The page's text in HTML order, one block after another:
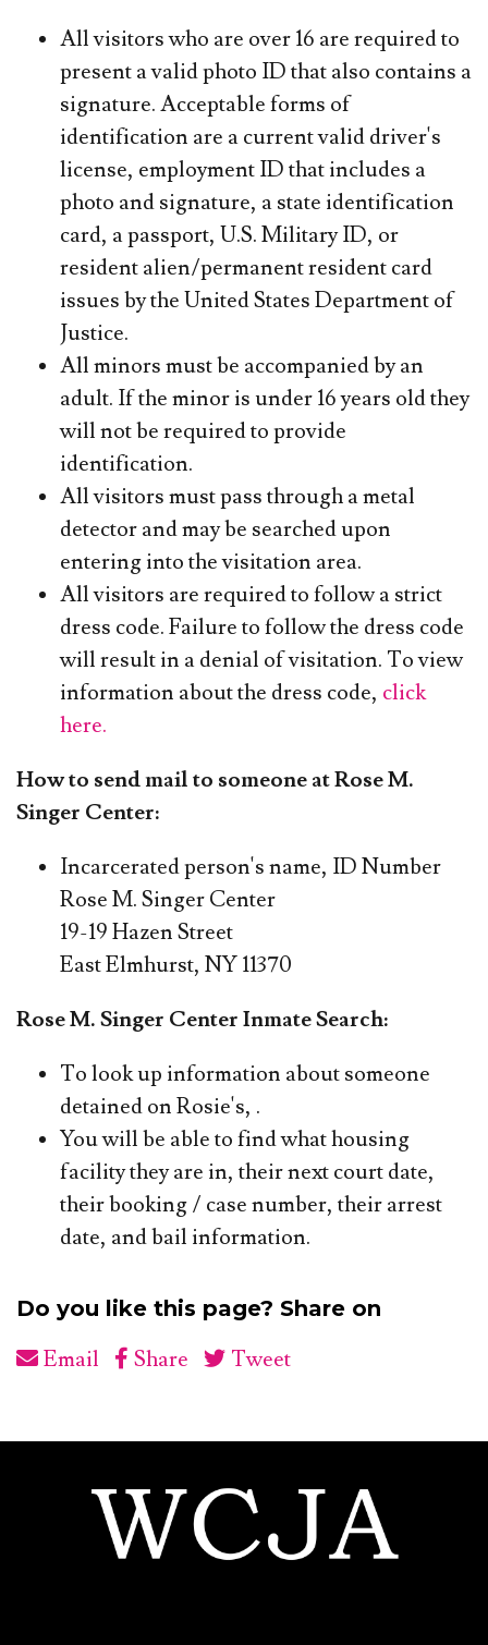
All visitors who are over 16 are required to
present a valid photo ID that also contains a
signature. Acceptable forms of
identification are a current valid driver's
license, employment ID that includes a
photo and signature, a state identification
card, a passport, U.S. Military ID, or
resident alien/permanent resident card
issues by the United States Department of
Justice.
All minors must be accompanied by an
adult. If the minor is under 16 years old they
will not be required to provide
identification.
All visitors must pass through a metal
detector and may be searched upon
entering into the visitation area.
All visitors are required to follow a strict
dress code. Failure to follow the dress code
will result in a denial of visitation. To view
information about the dress code, click
here.
How to send mail to someone at Rose M.
Singer Center:
Incarcerated person's name, ID Number
​Rose M. Singer Center
19-19 Hazen Street
East Elmhurst, NY 11370
Rose M. Singer Center Inmate Search:
To look up information about someone
detained on Rosie's, .
You will be able to find what housing
facility they are in, their next court date,
their booking / case number, their arrest
date, and bail information.
Do you like this page? Share on
Email Share Tweet